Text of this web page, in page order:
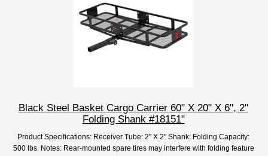
Black Steel Basket Cargo Carrier 60" X 20" X 6", 2"
Folding Shank #18151"
Product Specifications: Receiver Tube: 2" X 2" Shank: Folding Capacity:
500 lbs. Notes: Rear-mounted spare tires may interfere with folding feature